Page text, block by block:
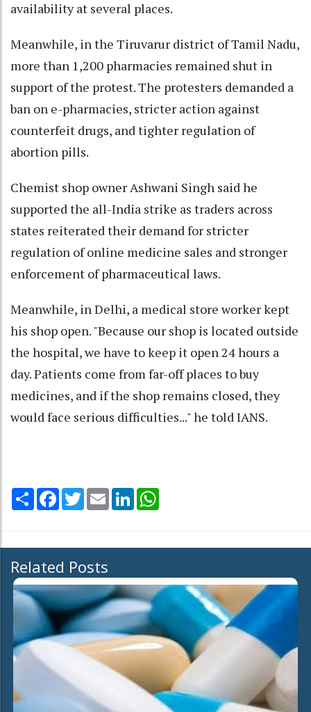
availability at several places.
Meanwhile, in the Tiruvarur district of Tamil Nadu,
more than 1,200 pharmacies remained shut in
support of the protest. The protesters demanded a
ban on e-pharmacies, stricter action against
counterfeit drugs, and tighter regulation of
abortion pills.
Chemist shop owner Ashwani Singh said he
supported the all-India strike as traders across
states reiterated their demand for stricter
regulation of online medicine sales and stronger
enforcement of pharmaceutical laws.
Meanwhile, in Delhi, a medical store worker kept
his shop open. "Because our shop is located outside
the hospital, we have to keep it open 24 hours a
day. Patients come from far-off places to buy
medicines, and if the shop remains closed, they
would face serious difficulties..." he told IANS.
Share Facebook
TwitterEmail LinkedIn
Related Posts